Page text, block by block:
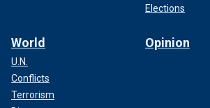
Elections
World
U.N.
Conflicts
Terrorism
Opinion